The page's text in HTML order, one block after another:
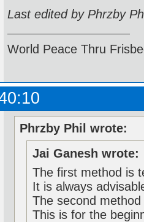
Last edited by Phrzby
World Peace Thru
Phrzby Phil wrote:
Jai Ganesh wrote:
The first method is
It is always
The second
This is for the